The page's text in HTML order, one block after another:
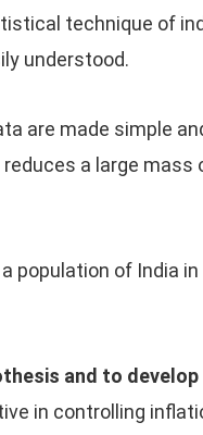
technique of
understood.
are made simple
a large mass
population of India
and to develop
in controlling